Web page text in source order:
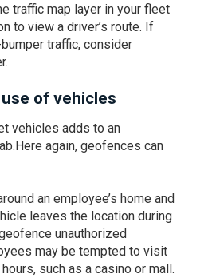
traffic map layer in your fleet
to view a driver’s route. If
traffic, consider
of vehicles
vehicles adds to an
again, geofences can
an employee’s home and
leaves the location during
unauthorized
may be tempted to visit
such as a casino or mall.